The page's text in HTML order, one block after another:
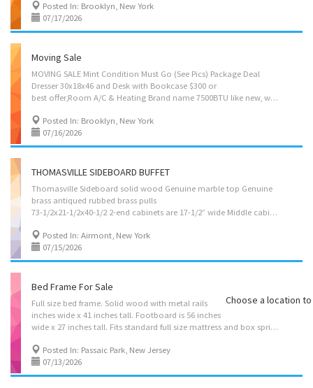
Choose a location
Posted In: Brooklyn, New York
07/17/2026
Moving Sale
MOVING SALE Mint Condition Must Go (See Pics) Package Deal
Dresser 30x18x46 and Desk with Bookcase $300 or
best offer,Room A/C & Heating Brand name 7500BTU like new, was used 2 season $500, couch by Ethan Allen and much more All mint condition for more info. please email your name and phone contact.
Posted In: Brooklyn, New York
07/16/2026
THOMASVILLE SIDEBOARD BUFFET
Thomasville Sideboard solid wood Genuine marble top Genuine
brass antiqued rubbed brass pulls
73-1/2x21-1/2x40-1/2 2-end cabinets are 17-1/2” wide Middle cabinet is 21-1/2” wide 2-end drawers are 14-1/2x14 Middle drawer is 30-1/2x17 2-end cabinets are 17+” deep Middle cabinet is 20+” deep All cabinets are 23+” tall Like new sold "as is" $700
Posted In: Airmont, New York
07/15/2026
Bed Frame For Sale
Full size bed frame. Solid wood with metal rails . Headboard is 63
inches wide x 41 inches tall. Footboard is 56 inches
wide x 27 inches tall. Fits standard full size mattress and box spring, not included. PRICE REDUCED!! NOW ONLY $25
Posted In: Passaic Park, New Jersey
07/13/2026